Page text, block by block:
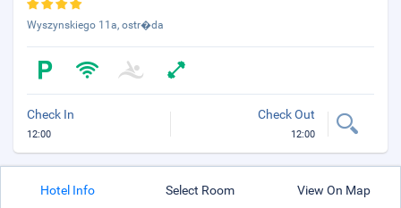
Wyszynskiego 11a, ostr�da
Check In
12:00
Check Out
12:00
Hotel Info Select Room View On Map